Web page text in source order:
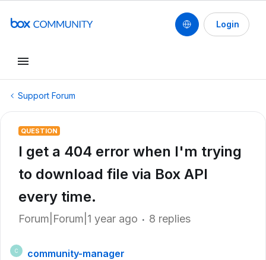
Login
Support Forum
QUESTION
I get a 404 error when I'm trying
to download file via Box API
every time.
Forum|Forum|1 year ago 8 replies
C
community-manager